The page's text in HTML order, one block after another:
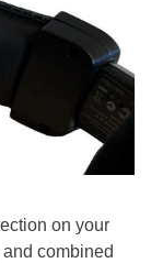
on your
combined